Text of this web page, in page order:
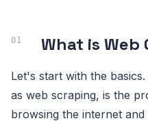
What is Web
Let's start with the
as web scraping, is the
browsing the internet